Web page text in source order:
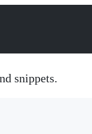
snippets.